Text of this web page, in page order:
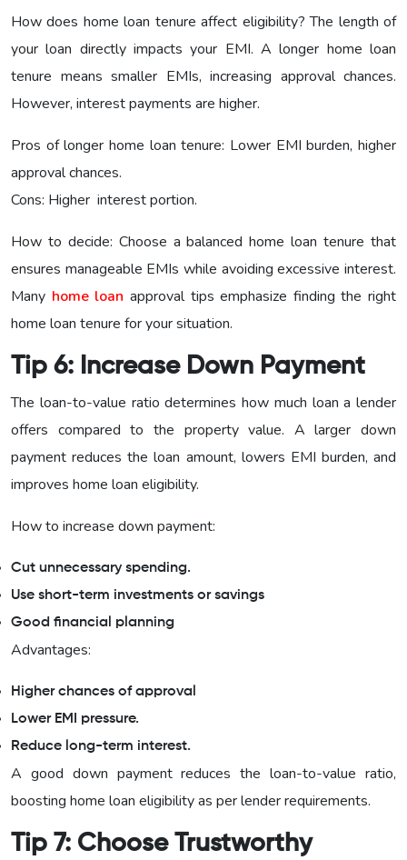
How does home loan tenure affect eligibility? The length of
your loan directly impacts your EMI. A longer home loan
tenure means smaller EMIs, increasing approval chances.
However, interest payments are higher.
Pros of longer home loan tenure: Lower EMI burden, higher
approval chances.
Cons: Higher interest portion.
How to decide: Choose a balanced home loan tenure that
ensures manageable EMIs while avoiding excessive interest.
Many home loan approval tips emphasize finding the right
home loan tenure for your situation.
Tip 6: Increase Down Payment
The loan-to-value ratio determines how much loan a lender
offers compared to the property value. A larger down
payment reduces the loan amount, lowers EMI burden, and
improves home loan eligibility.
How to increase down payment:
Cut unnecessary spending.
Use short-term investments or savings
Good financial planning
Advantages:
Higher chances of approval
Lower EMI pressure.
Reduce long-term interest.
A good down payment reduces the loan-to-value ratio,
boosting home loan eligibility as per lender requirements.
Tip 7: Choose Trustworthy